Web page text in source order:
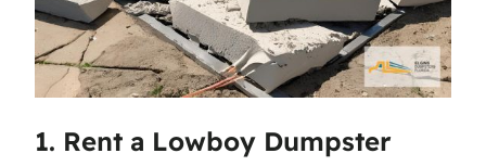
1. Rent a Lowboy Dumpster